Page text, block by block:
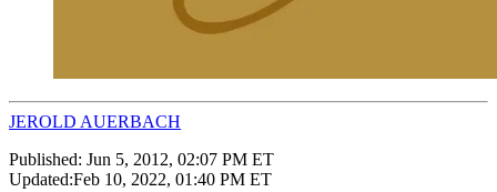
JEROLD AUERBACH
Published: Jun 5, 2012, 02:07 PM ET
Updated:Feb 10, 2022, 01:40 PM ET